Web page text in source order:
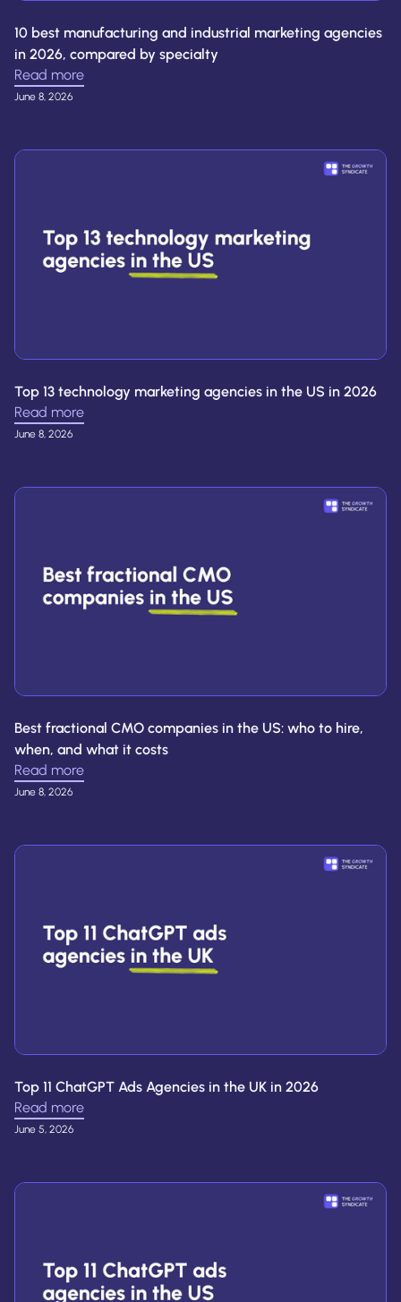
June 8, 2026
10 best manufacturing and industrial marketing agencies
in 2026, compared by specialty
Read more
June 8, 2026
Top 13 technology marketing agencies in the US in 2026
Read more
June 8, 2026
Best fractional CMO companies in the US: who to hire,
when, and what it costs
Read more
June 5, 2026
Top 11 ChatGPT Ads Agencies in the UK in 2026
Read more